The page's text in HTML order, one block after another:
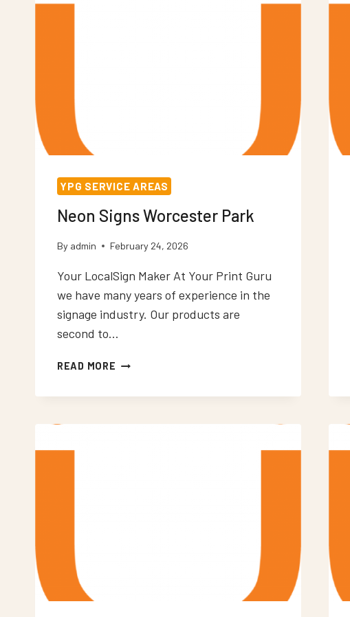
YPG SERVICE AREAS
Neon Signs Worcester Park
By admin February 24, 2026
Your LocalSign Maker At Your Print Guru
we have many years of experience in the
signage industry. Our products are
second to…
READ MORE NEON
WORCESTER